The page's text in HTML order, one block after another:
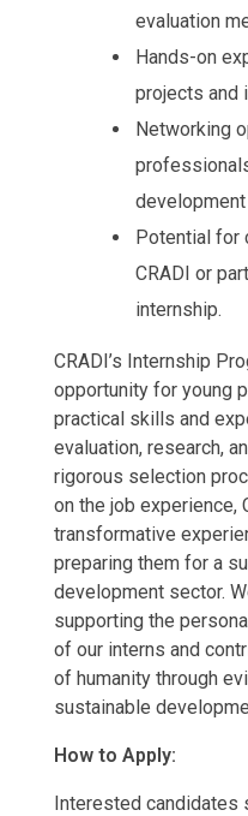
evaluation
Hands-on
projects and
Networking
Potential for
CRADI or
internship.
CRADI’s Internship
opportunity for young
practical skills and
evaluation, research,
rigorous selection
on the job experience,
transformative
preparing them for a
development sector.
supporting the
of our interns and
of humanity through
sustainable
How to Apply:
Interested candidates